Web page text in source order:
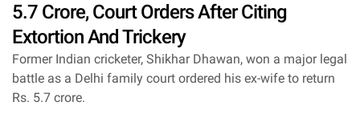
5.7 Crore, Court Orders After Citing
Extortion And Trickery
Former Indian cricketer, Shikhar Dhawan, won a major legal
battle as a Delhi family court ordered his ex-wife to return
Rs. 5.7 crore.